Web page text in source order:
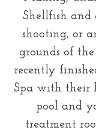
Shellfish and
shooting, or
grounds of
recently
Spa with their
pool and
treatment